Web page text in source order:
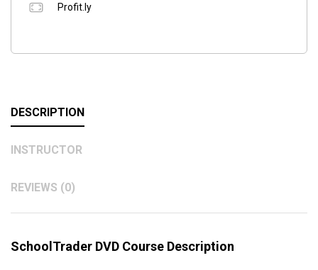
Profit.ly
DESCRIPTION
INSTRUCTOR
REVIEWS (0)
SchoolTrader DVD Course Description